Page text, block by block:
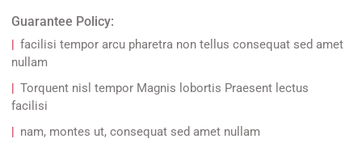
Guarantee Policy:
facilisi tempor arcu pharetra non tellus consequat sed amet
nullam
Torquent nisl tempor Magnis lobortis Praesent lectus
facilisi
nam, montes ut, consequat sed amet nullam